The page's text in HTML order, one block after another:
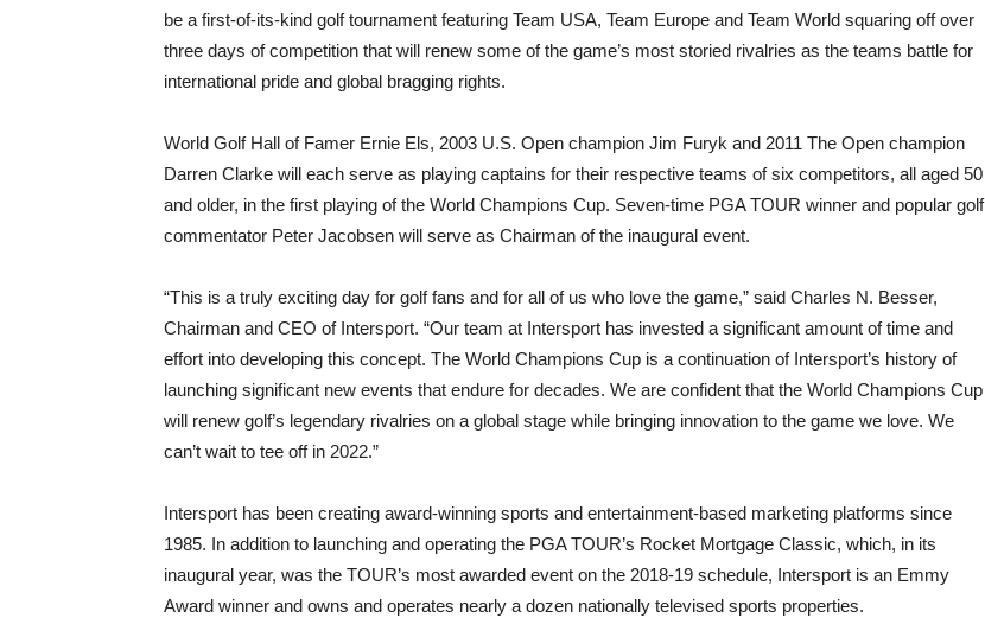
be a first-of-its-kind golf tournament featuring Team USA, Team Europe and Team World squaring off over
three days of competition that will renew some of the game’s most storied rivalries as the teams battle for
international pride and global bragging rights.
World Golf Hall of Famer Ernie Els, 2003 U.S. Open champion Jim Furyk and 2011 The Open champion
Darren Clarke will each serve as playing captains for their respective teams of six competitors, all aged 50
and older, in the first playing of the World Champions Cup. Seven-time PGA TOUR winner and popular golf
commentator Peter Jacobsen will serve as Chairman of the inaugural event.
“This is a truly exciting day for golf fans and for all of us who love the game,” said Charles N. Besser,
Chairman and CEO of Intersport. “Our team at Intersport has invested a significant amount of time and
effort into developing this concept. The World Champions Cup is a continuation of Intersport’s history of
launching significant new events that endure for decades. We are confident that the World Champions Cup
will renew golf’s legendary rivalries on a global stage while bringing innovation to the game we love. We
can’t wait to tee off in 2022.”
Intersport has been creating award-winning sports and entertainment-based marketing platforms since
1985. In addition to launching and operating the PGA TOUR’s Rocket Mortgage Classic, which, in its
inaugural year, was the TOUR’s most awarded event on the 2018-19 schedule, Intersport is an Emmy
Award winner and owns and operates nearly a dozen nationally televised sports properties.